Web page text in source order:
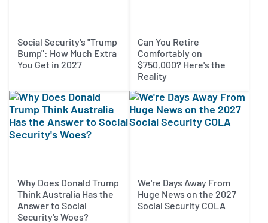
Social Security's "Trump
Bump": How Much Extra
You Get in 2027
Can You Retire
Comfortably on
$750,000? Here's the
Reality
Why Does Donald Trump
Think Australia Has the
Answer to Social
Security's Woes?
We're Days Away From
Huge News on the 2027
Social Security COLA